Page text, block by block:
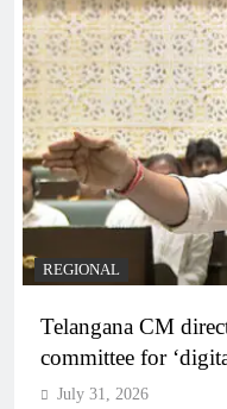
REGIONAL
Telangana CM
committee for
July 31, 2026